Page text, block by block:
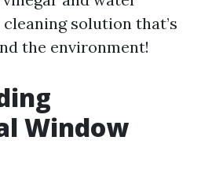
solution that’s
the environment!
Window